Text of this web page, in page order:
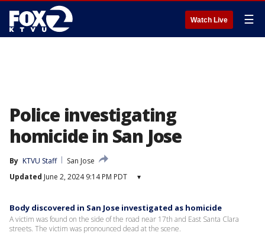
Watch Live ☰
Police investigating
homicide in San Jose
By KTVU Staff
San Jose
Updated June 2, 2024 9:14 PM PDT ▾
Body discovered in San Jose investigated as homicide
A victim was found on the side of the road near 17th and East Santa Clara
streets. The victim was pronounced dead at the scene.